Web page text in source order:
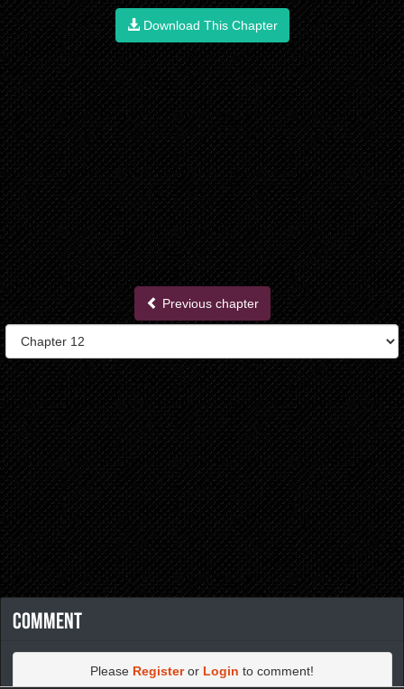
Download This Chapter
Previous chapter
Comment
Please Registeror Login to comment!